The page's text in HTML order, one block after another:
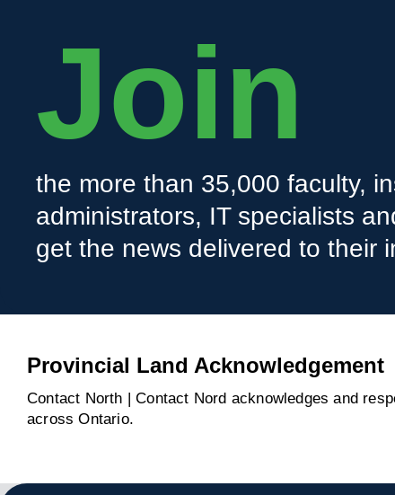
Join
the more than 35,000 faculty,
administrators, IT specialists
get the news delivered to their
Provincial Land Acknowledgement
Contact North | Contact Nord acknowledges and
across Ontario.